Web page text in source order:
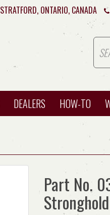
STRATFORD, ONTARIO, CANADA
DEALERS HOW-TO
Part No.
Stronghold